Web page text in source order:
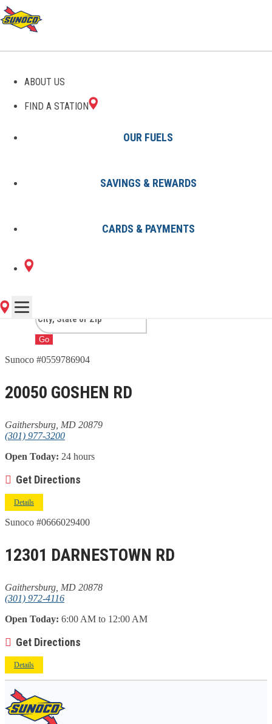
ABOUT US
FIND A STATION
OUR FUELS
SAVINGS & REWARDS
CARDS & PAYMENTS
GAS STATIONS IN
GAITHERSBURG, MD
2 Sunoco Locations in
GAITHERSBURG, MD
Go
Sunoco #0559786904
20050 GOSHEN RD
Gaithersburg, MD 20879
(301) 977-3200
Open Today: 24 hours
Get Directions
Details
Sunoco #0666029400
12301 DARNESTOWN RD
Gaithersburg, MD 20878
(301) 972-4116
Open Today: 6:00 AM to 12:00 AM
Get Directions
Details